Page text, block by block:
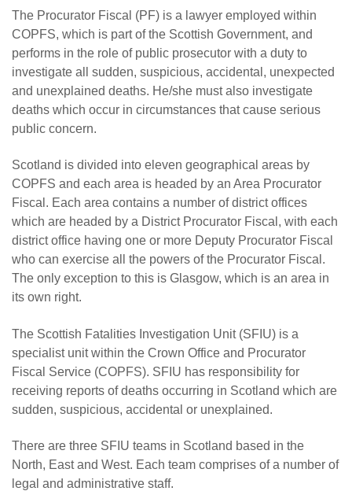
The Procurator Fiscal (PF) is a lawyer employed within
COPFS, which is part of the Scottish Government, and
performs in the role of public prosecutor with a duty to
investigate all sudden, suspicious, accidental, unexpected
and unexplained deaths. He/she must also investigate
deaths which occur in circumstances that cause serious
public concern.
Scotland is divided into eleven geographical areas by
COPFS and each area is headed by an Area Procurator
Fiscal. Each area contains a number of district offices
which are headed by a District Procurator Fiscal, with each
district office having one or more Deputy Procurator Fiscal
who can exercise all the powers of the Procurator Fiscal.
The only exception to this is Glasgow, which is an area in
its own right.
The Scottish Fatalities Investigation Unit (SFIU) is a
specialist unit within the Crown Office and Procurator
Fiscal Service (COPFS). SFIU has responsibility for
receiving reports of deaths occurring in Scotland which are
sudden, suspicious, accidental or unexplained.
There are three SFIU teams in Scotland based in the
North, East and West. Each team comprises of a number of
legal and administrative staff.